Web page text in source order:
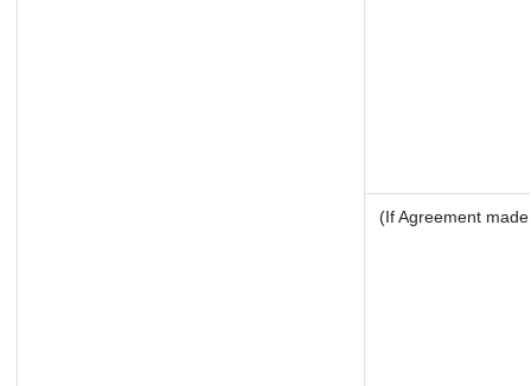
(If Agreement